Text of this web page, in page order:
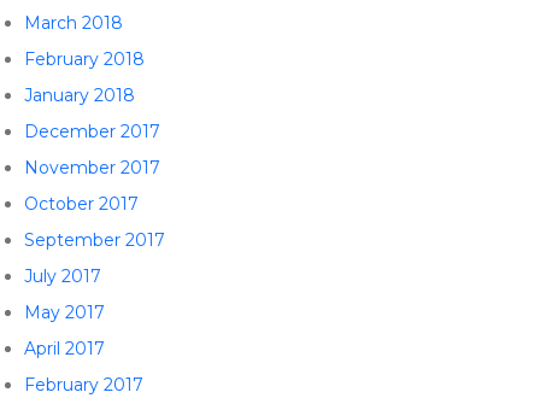
March 2018
February 2018
January 2018
December 2017
November 2017
October 2017
September 2017
July 2017
May 2017
April 2017
February 2017